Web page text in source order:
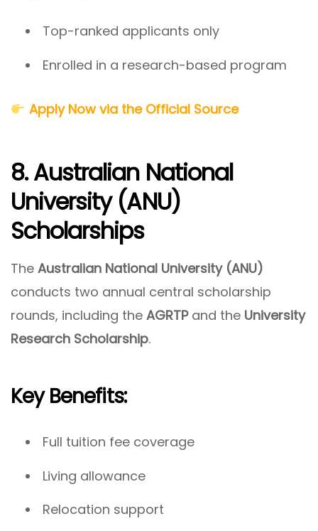
Top-ranked applicants only
Enrolled in a research-based program
Apply Now via the Official Source
8. Australian National
University (ANU)
Scholarships
The Australian National University (ANU)
conducts two annual central scholarship
rounds, including the AGRTP and the University
Research Scholarship.
Key Benefits:
Full tuition fee coverage
Living allowance
Relocation support